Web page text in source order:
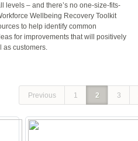
levels – and there’s no one-size-fits-
Wellbeing Recovery Toolkit
to help identify common
for improvements that will positively
as customers.
Previous 1 2 3